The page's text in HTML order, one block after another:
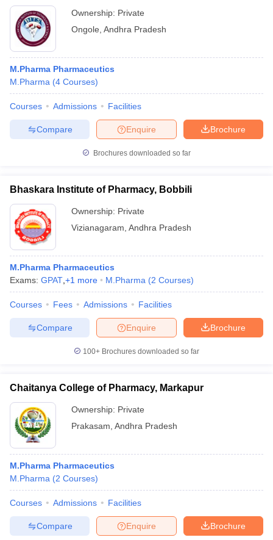
Ownership: Private
Ongole Andhra Pradesh
M.Pharma Pharmaceutics
M.Pharma (4 Courses)
Courses Admissions Facilities
Brochure
Enquire
Compare
Brochures downloaded so far
Bhaskara Institute of Pharmacy, Bobbili
Ownership: Private
Vizianagaram Andhra Pradesh
M.Pharma Pharmaceutics
Exams: GPAT +1 more M.Pharma (2 Courses)
Courses Fees Admissions Facilities
Brochure
Enquire
Compare
100+ Brochures downloaded so far
Chaitanya College of Pharmacy, Markapur
Ownership: Private
Prakasam Andhra Pradesh
M.Pharma Pharmaceutics
M.Pharma (2 Courses)
Courses Admissions Facilities
Brochure
Enquire
Compare